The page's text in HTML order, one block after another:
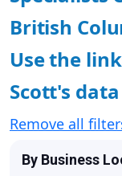
British
Use the
Scott's data
Remove all
By Business